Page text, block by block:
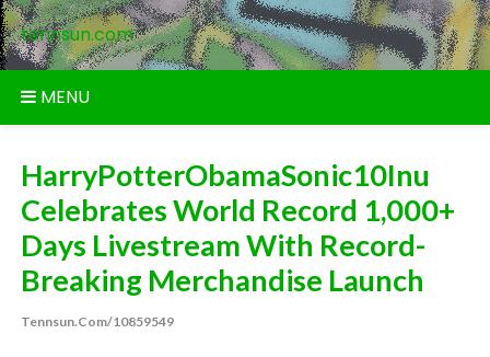
Skip
to
content
tennsun.com
MENU
HarryPotterObamaSonic10Inu
Celebrates World Record 1,000+
Days Livestream With Record-
Breaking Merchandise Launch
Tennsun.com/10859549